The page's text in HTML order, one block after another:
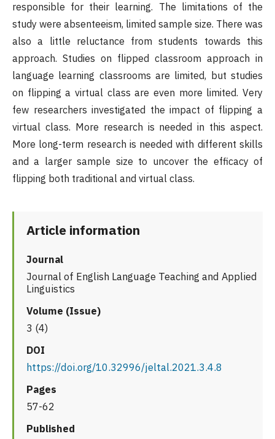
responsible for their learning. The limitations of the
study were absenteeism, limited sample size. There was
also a little reluctance from students towards this
approach. Studies on flipped classroom approach in
language learning classrooms are limited, but studies
on flipping a virtual class are even more limited. Very
few researchers investigated the impact of flipping a
virtual class. More research is needed in this aspect.
More long-term research is needed with different skills
and a larger sample size to uncover the efficacy of
flipping both traditional and virtual class.
Article information
Journal
Journal of English Language Teaching and Applied
Linguistics
Volume (Issue)
3 (4)
DOI
https://doi.org/10.32996/jeltal.2021.3.4.8
Pages
57-62
Published